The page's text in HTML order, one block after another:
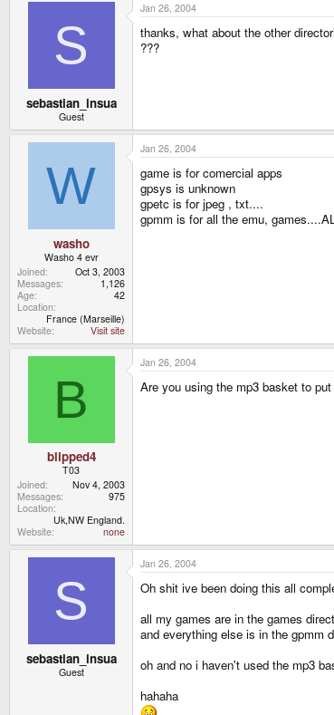
S
sebastian_insua
Guest
Jan 26, 2004
thanks, what about the other
???
W
washo
Washo 4 evr
Joined
Oct 3, 2003
Messages
1,126
Age
42
Location
France (Marseille)
Website
Visit site
Jan 26, 2004
game is for comercial apps
gpsys is unknown
gpetc is for jpeg , txt....
gpmm is for all the emu,
B
blipped4
T03
Joined
Nov 4, 2003
Messages
975
Location
Uk,NW England.
Website
none
Jan 26, 2004
Are you using the mp3 basket to
S
sebastian_insua
Guest
Jan 26, 2004
Oh shit ive been doing this all
all my games are in the games
and everything else is in the gpmm
oh and no i haven't used the mp3
hahaha